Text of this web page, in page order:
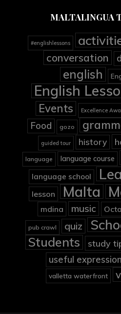
MALTALINGUA
#englishlessons
conversation
english
English
Events Excellence
Food gozo
guided tour history
language language course
language school
lesson Malta
mdina music
pub crawl quiz
Students study
useful
valletta waterfront